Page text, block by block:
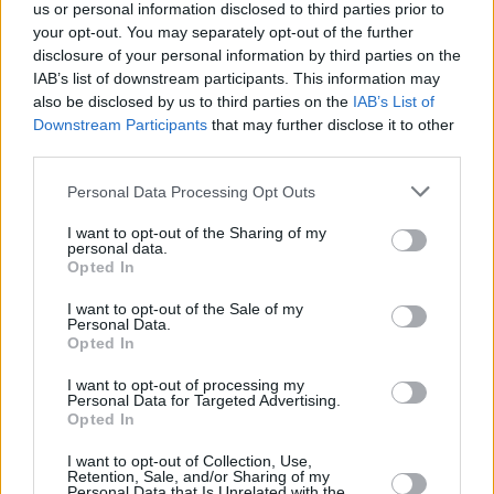
us or personal information disclosed to third parties prior to
your opt-out. You may separately opt-out of the further
disclosure of your personal information by third parties on the
IAB’s list of downstream participants. This information may
also be disclosed by us to third parties on the IAB’s List of
Downstream Participants that may further disclose it to other
Personal Data Processing Opt Outs
I want to opt-out of the Sharing of my
personal data.
Opted In
I want to opt-out of the Sale of my
Personal Data.
Opted In
I want to opt-out of processing my
Personal Data for Targeted Advertising.
Opted In
I want to opt-out of Collection, Use,
Retention, Sale, and/or Sharing of my
A post shared by Hot Press (@hotpressmagazine)
Rewatch Bernard M’s set on the Hot Press
Catch the following acts coming up as part of